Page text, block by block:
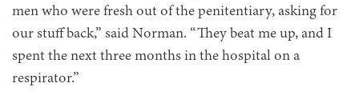
men who were fresh out of the penitentiary, asking for
our stuff back,” said Norman. “They beat me up, and I
spent the next three months in the hospital on a
respirator.”